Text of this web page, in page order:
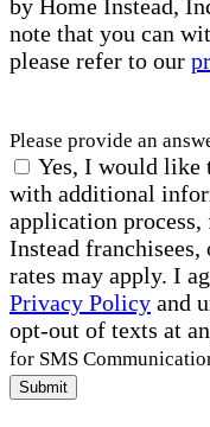
by Home Instead,
note that you can
please refer to our
Please provide an
Yes, I would like
with additional
application
Instead franchisees,
rates may apply. I
Privacy Policy and
opt-out of texts at
for SMS
Submit